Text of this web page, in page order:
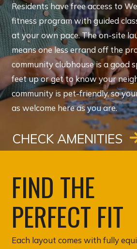
Residents have free access to
fitness program with guided
at your own pace. The on-site
means one less errand off the
community clubhouse is a good
feet up or get to know your
community is pet-friendly, so
as welcome here as you are.
CHECK AMENITIES
FIND THE
PERFECT FIT
Each layout comes with fully